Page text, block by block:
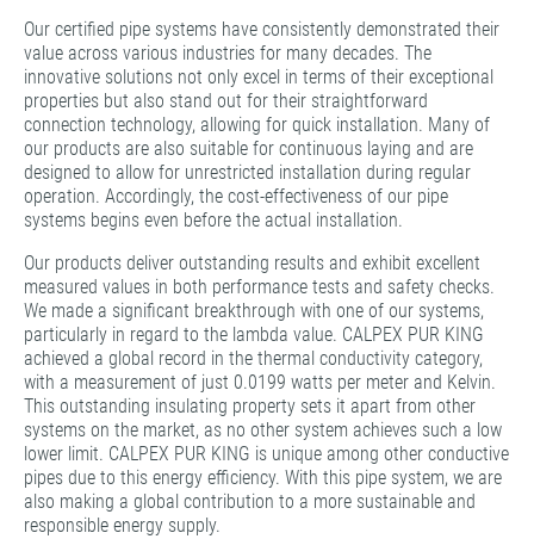
Our certified pipe systems have consistently demonstrated their
value across various industries for many decades. The
innovative solutions not only excel in terms of their exceptional
properties but also stand out for their straightforward
connection technology, allowing for quick installation. Many of
our products are also suitable for continuous laying and are
designed to allow for unrestricted installation during regular
operation. Accordingly, the cost-effectiveness of our pipe
systems begins even before the actual installation.
Our products deliver outstanding results and exhibit excellent
measured values in both performance tests and safety checks.
We made a significant breakthrough with one of our systems,
particularly in regard to the lambda value. CALPEX PUR KING
achieved a global record in the thermal conductivity category,
with a measurement of just 0.0199 watts per meter and Kelvin.
This outstanding insulating property sets it apart from other
systems on the market, as no other system achieves such a low
lower limit. CALPEX PUR KING is unique among other conductive
pipes due to this energy efficiency. With this pipe system, we are
also making a global contribution to a more sustainable and
responsible energy supply.